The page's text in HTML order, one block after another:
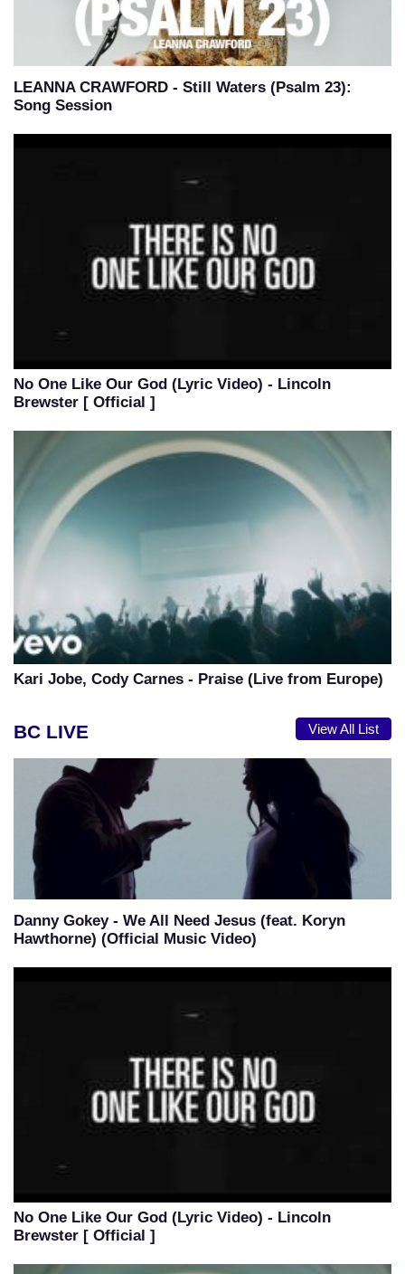
LEANNA CRAWFORD - Still Waters (Psalm 23):
Song Session
No One Like Our God (Lyric Video) - Lincoln
Brewster [ Official ]
Kari Jobe, Cody Carnes - Praise (Live from Europe)
BC LIVE View All List
Danny Gokey - We All Need Jesus (feat. Koryn
Hawthorne) (Official Music Video)
No One Like Our God (Lyric Video) - Lincoln
Brewster [ Official ]